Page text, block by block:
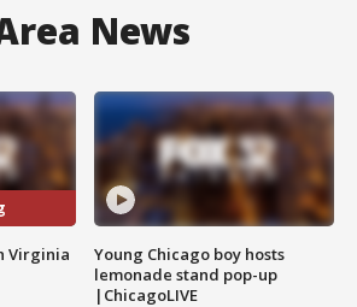
News
Virginia
Young Chicago boy hosts
lemonade stand pop-up
|ChicagoLIVE